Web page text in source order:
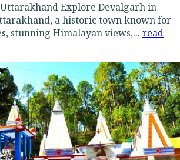
Explore Devalgarh in
a historic town known for
stunning Himalayan views,... read